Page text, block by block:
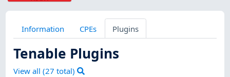
Information CPEs Plugins
Tenable Plugins
View all (27 total)